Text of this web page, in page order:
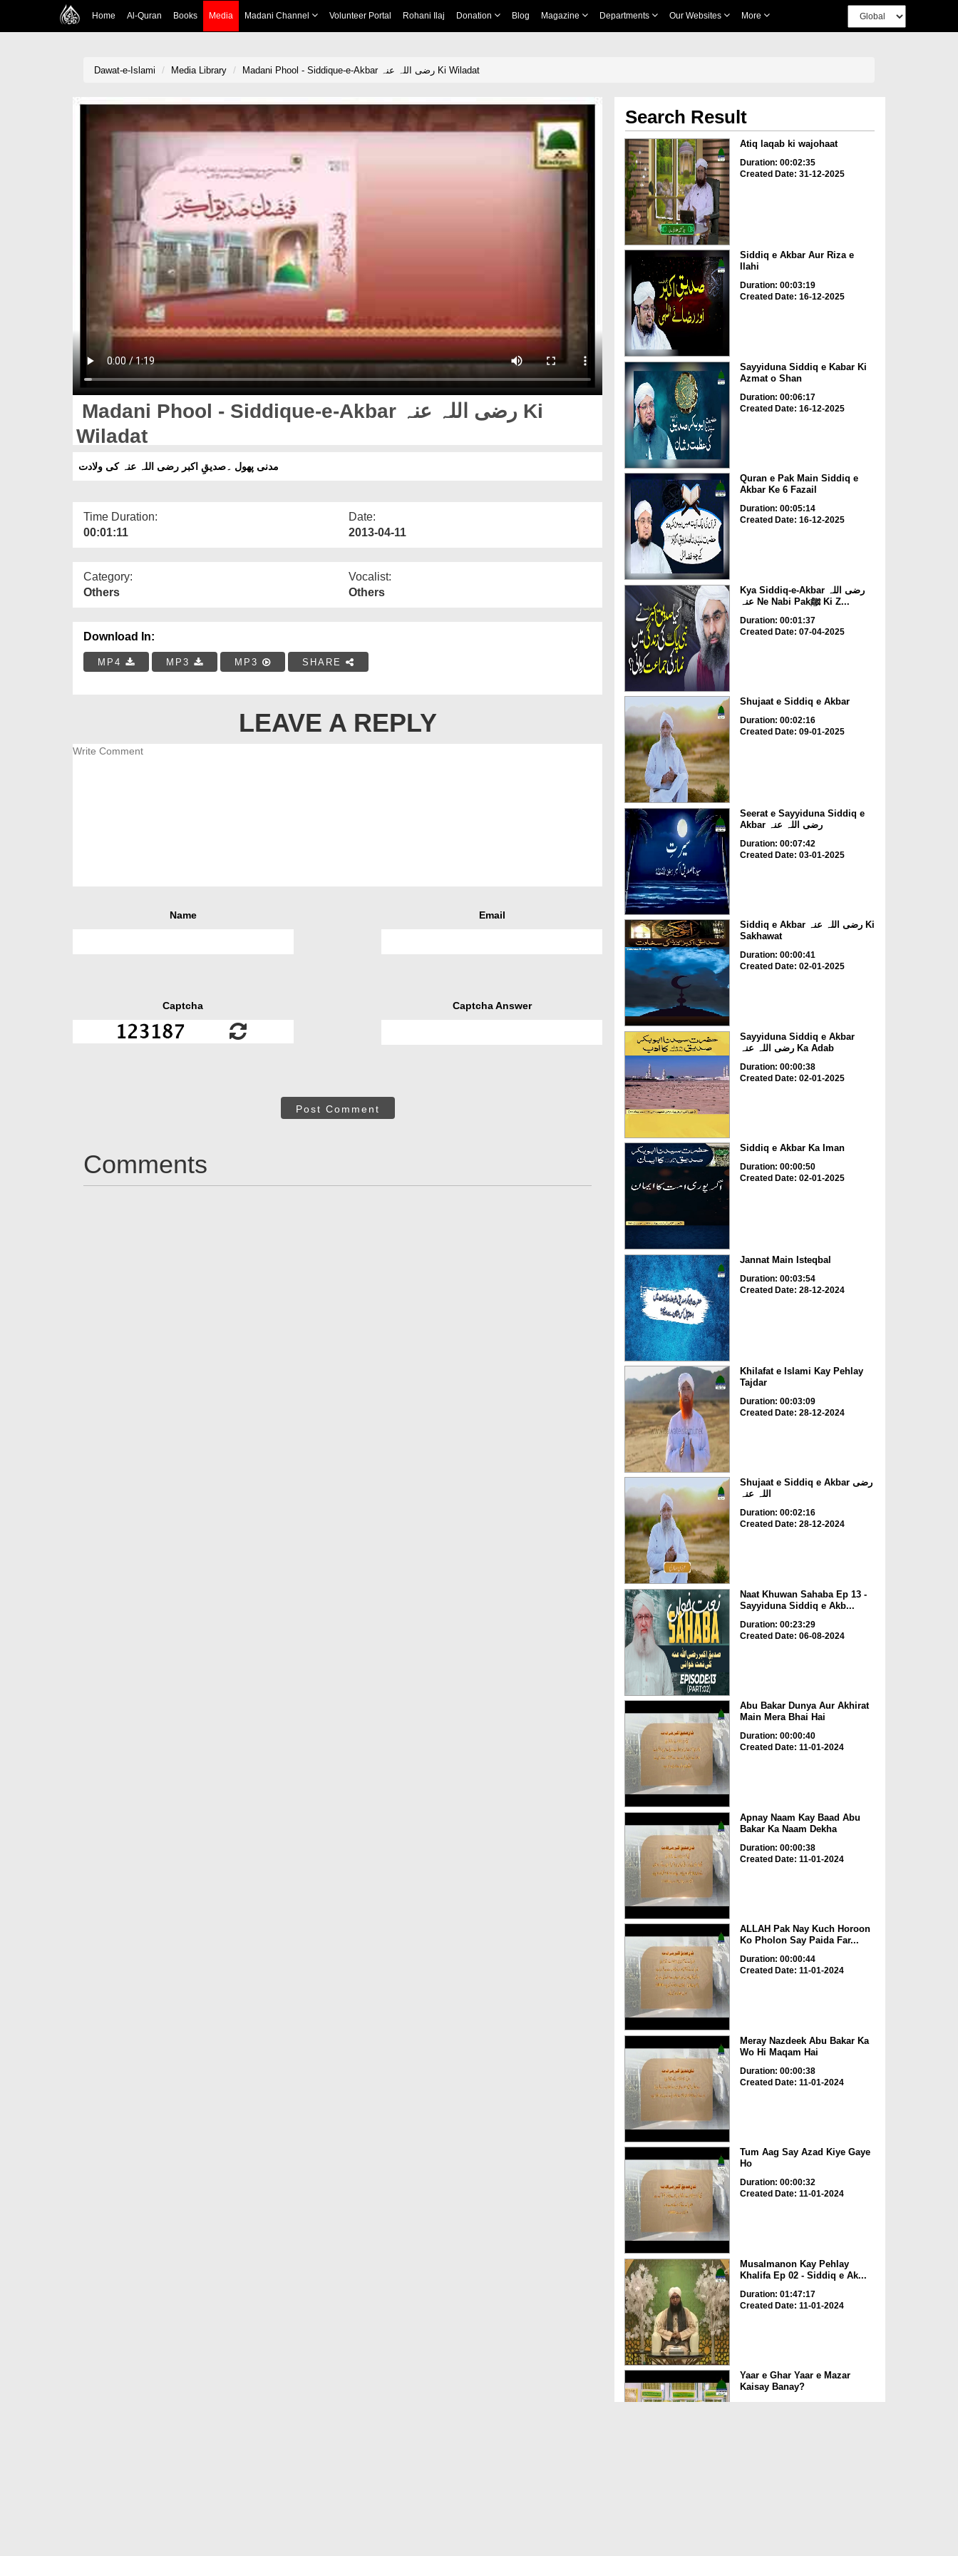
Home Al-Quran Books Media Madani Channel Volunteer Portal Rohani Ilaj Donation Blog Magazine Departments Our Websites More
Dawat-e-Islami Media Library Madani Phool - Siddique-e-Akbar رضی اللہ عنہ Ki Wiladat
Madani Phool - Siddique-e-Akbar رضی اللہ عنہ Ki
Wiladat
مدنی پھول ۔صدیقِ اکبر رضی اللہ عنہ کی ولادت
Time Duration:
00:01:11
Date:
2013-04-11
Category:
Others
Vocalist:
Others
Download In:
MP4 MP3 MP3 SHARE
LEAVE A REPLY
Name Email
Captcha Captcha Answer
Post Comment
Comments
Search Result
Atiq laqab ki wajohaat
Duration: 00:02:35
Created Date: 31-12-2025
Siddiq e Akbar Aur Riza e
Ilahi
Duration: 00:03:19
Created Date: 16-12-2025
Sayyiduna Siddiq e Kabar Ki
Azmat o Shan
Duration: 00:06:17
Created Date: 16-12-2025
Quran e Pak Main Siddiq e
Akbar Ke 6 Fazail
Duration: 00:05:14
Created Date: 16-12-2025
Kya Siddiq-e-Akbar رضی اللہ
عنہ Ne Nabi Pakﷺ Ki Z...
Duration: 00:01:37
Created Date: 07-04-2025
Shujaat e Siddiq e Akbar
Duration: 00:02:16
Created Date: 09-01-2025
Seerat e Sayyiduna Siddiq e
Akbar رضی اللہ عنہ
Duration: 00:07:42
Created Date: 03-01-2025
Siddiq e Akbar رضی اللہ عنہ Ki
Sakhawat
Duration: 00:00:41
Created Date: 02-01-2025
Sayyiduna Siddiq e Akbar
رضی اللہ عنہ Ka Adab
Duration: 00:00:38
Created Date: 02-01-2025
Siddiq e Akbar Ka Iman
Duration: 00:00:50
Created Date: 02-01-2025
Jannat Main Isteqbal
Duration: 00:03:54
Created Date: 28-12-2024
Khilafat e Islami Kay Pehlay
Tajdar
Duration: 00:03:09
Created Date: 28-12-2024
Shujaat e Siddiq e Akbar رضی
اللہ عنہ
Duration: 00:02:16
Created Date: 28-12-2024
Naat Khuwan Sahaba Ep 13 -
Sayyiduna Siddiq e Akb...
Duration: 00:23:29
Created Date: 06-08-2024
Abu Bakar Dunya Aur Akhirat
Main Mera Bhai Hai
Duration: 00:00:40
Created Date: 11-01-2024
Apnay Naam Kay Baad Abu
Bakar Ka Naam Dekha
Duration: 00:00:38
Created Date: 11-01-2024
ALLAH Pak Nay Kuch Horoon
Ko Pholon Say Paida Far...
Duration: 00:00:44
Created Date: 11-01-2024
Meray Nazdeek Abu Bakar Ka
Wo Hi Maqam Hai
Duration: 00:00:38
Created Date: 11-01-2024
Tum Aag Say Azad Kiye Gaye
Ho
Duration: 00:00:32
Created Date: 11-01-2024
Musalmanon Kay Pehlay
Khalifa Ep 02 - Siddiq e Ak...
Duration: 01:47:17
Created Date: 11-01-2024
Yaar e Ghar Yaar e Mazar
Kaisay Banay?